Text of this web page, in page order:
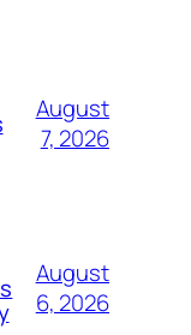
August
7, 2026
August
6, 2026